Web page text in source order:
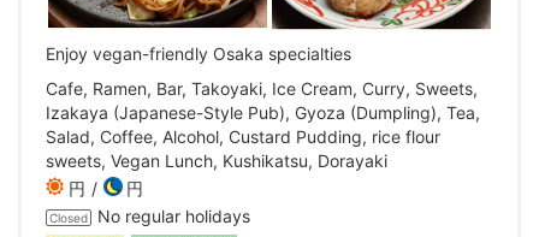
Enjoy vegan-friendly Osaka specialties
Cafe, Ramen, Bar, Takoyaki, Ice Cream, Curry, Sweets,
Izakaya (Japanese-Style Pub), Gyoza (Dumpling), Tea,
Salad, Coffee, Alcohol, Custard Pudding, rice flour
sweets, Vegan Lunch, Kushikatsu, Dorayaki
円
円
Closed No regular holidays